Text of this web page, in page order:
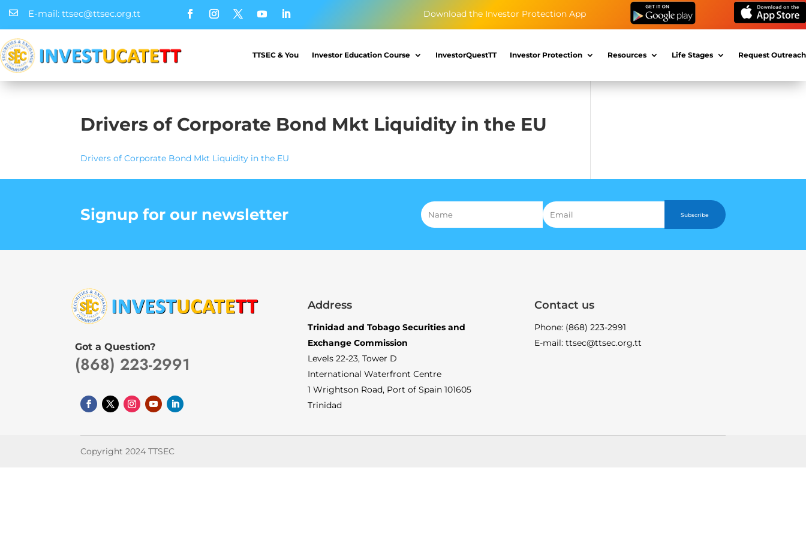
 E-mail: ttsec@ttsec.org.tt Download the Investor Protection App
TTSEC & You Investor Education Course InvestorQuestTT Investor Protection Resources Life Stages Request Outreach
Drivers of Corporate Bond Mkt Liquidity in the EU
Drivers of Corporate Bond Mkt Liquidity in the EU
Signup for our newsletter Subscribe
Got a Question?
(868) 223-2991
Address
Trinidad and Tobago Securities and
Exchange Commission
Levels 22-23, Tower D
International Waterfront Centre
1 Wrightson Road, Port of Spain 101605
Trinidad
Contact us
Phone: (868) 223-2991
E-mail: ttsec@ttsec.org.tt
Copyright 2024 TTSEC